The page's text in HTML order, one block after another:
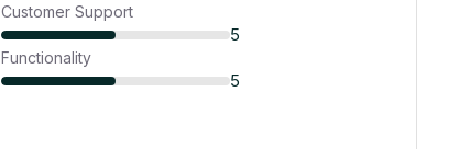
Customer Support
5
Functionality
5